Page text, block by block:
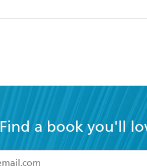
Find a book you'll